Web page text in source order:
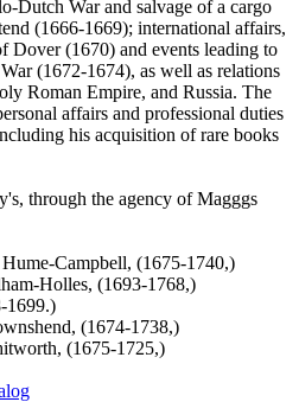
Dutch War and salvage of a cargo
(1666-1669); international affairs,
Dover (1670) and events leading to
(1672-1674), as well as relations
Roman Empire, and Russia. The
affairs and professional duties
his acquisition of rare books
through the agency of Magggs
Campbell, (1675-1740,)
Holles, (1693-1768,)
1699.)
(1674-1738,)
(1675-1725,)